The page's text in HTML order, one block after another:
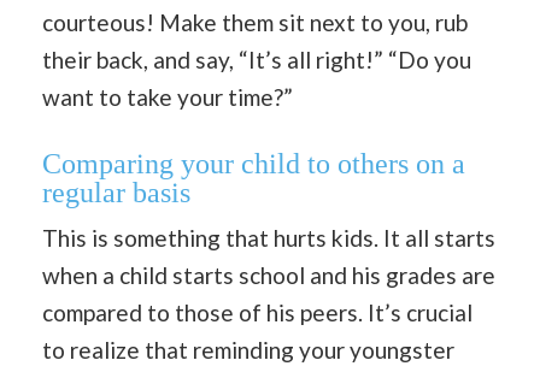
courteous! Make them sit next to you, rub
their back, and say, “It’s all right!” “Do you
want to take your time?”
Comparing your child to others on a
regular basis
This is something that hurts kids. It all starts
when a child starts school and his grades are
compared to those of his peers. It’s crucial
to realize that reminding your youngster